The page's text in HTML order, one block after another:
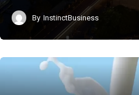
By InstinctBusiness